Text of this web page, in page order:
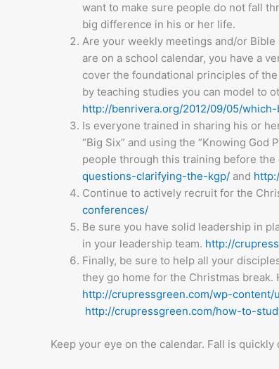
want to make sure people do not fall
big difference in his or her life.
Are your weekly meetings and/or
are on a school calendar, you have a
cover the foundational principles of
by teaching studies you can model to
http://benrivera.org/2012/09/05/
Is everyone trained in sharing his or
“Big Six” and using the “Knowing
people through this training before the
questions-clarifying-the-kgp/ and
Continue to actively recruit for the
conferences/
Be sure you have solid leadership in
in your leadership team. http://
Finally, be sure to help all your
they go home for the Christmas
http://crupressgreen.com/wp-content/
http://crupressgreen.com/how-to-
Keep your eye on the calendar. Fall is quickly